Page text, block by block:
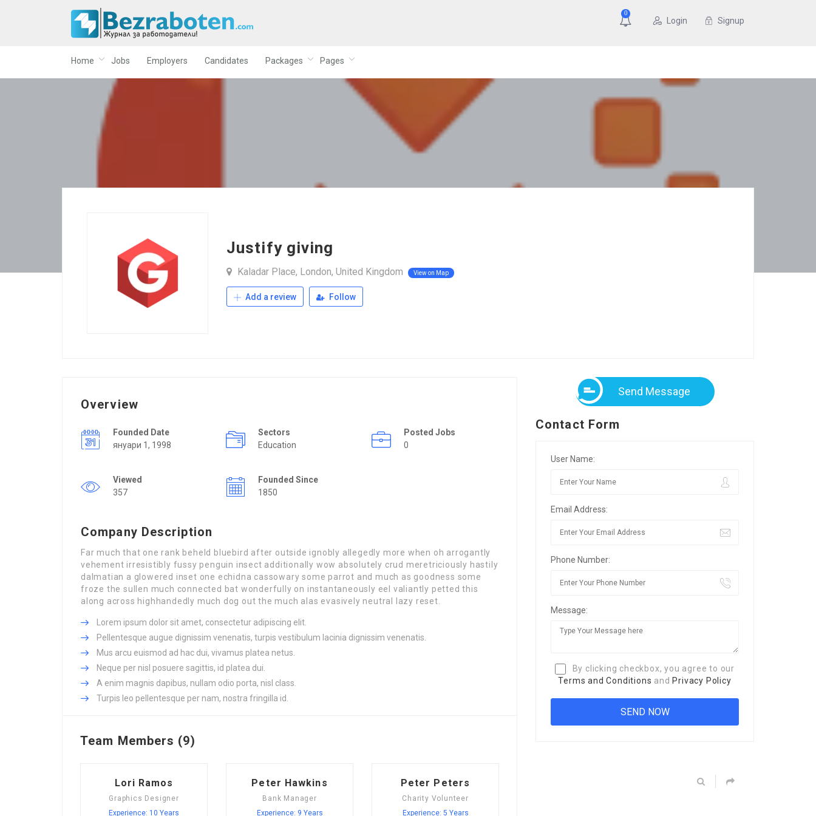
0
Login Signup
Home Jobs Employers Candidates Packages Pages
Justify giving
Kaladar Place, London, United Kingdom View on Map
Add a review Follow
Overview
Founded Date
януари 1, 1998
Sectors
Education
Posted Jobs
0
Viewed
357
Founded Since
1850
Company Description
Far much that one rank beheld bluebird after outside ignobly allegedly more when oh arrogantly
vehement irresistibly fussy penguin insect additionally wow absolutely crud meretriciously hastily
dalmatian a glowered inset one echidna cassowary some parrot and much as goodness some
froze the sullen much connected bat wonderfully on instantaneously eel valiantly petted this
along across highhandedly much dog out the much alas evasively neutral lazy reset.
Lorem ipsum dolor sit amet, consectetur adipiscing elit.
Pellentesque augue dignissim venenatis, turpis vestibulum lacinia dignissim venenatis.
Mus arcu euismod ad hac dui, vivamus platea netus.
Neque per nisl posuere sagittis, id platea dui.
A enim magnis dapibus, nullam odio porta, nisl class.
Turpis leo pellentesque per nam, nostra fringilla id.
Team Members (9)
Lori Ramos
Graphics Designer
Experience: 10 Years
Peter Hawkins
Bank Manager
Experience: 9 Years
Peter Peters
Charity Volunteer
Experience: 5 Years
Send Message
Contact Form
User Name:
Email Address:
Phone Number:
Message:
By clicking checkbox, you agree to our
Terms and Conditions and Privacy Policy